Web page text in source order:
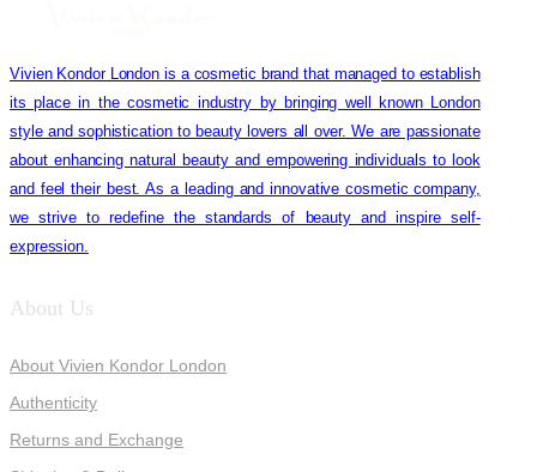
Vivien Kondor London is a cosmetic brand that managed to establish
its place in the cosmetic industry by bringing well known London
style and sophistication to beauty lovers all over. We are passionate
about enhancing natural beauty and empowering individuals to look
and feel their best. As a leading and innovative cosmetic company,
we strive to redefine the standards of beauty and inspire self-
expression.
About Us
About Vivien Kondor London
Authenticity
Returns and Exchange